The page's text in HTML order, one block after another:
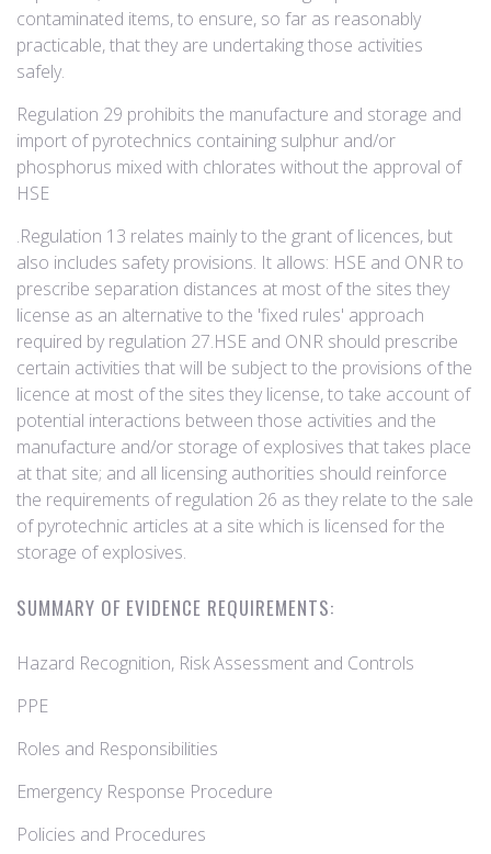
contaminated items, to ensure, so far as reasonably
practicable, that they are undertaking those activities
safely.
Regulation 29 prohibits the manufacture and storage and
import of pyrotechnics containing sulphur and/or
phosphorus mixed with chlorates without the approval of
HSE
.Regulation 13 relates mainly to the grant of licences, but
also includes safety provisions. It allows: HSE and ONR to
prescribe separation distances at most of the sites they
license as an alternative to the 'fixed rules' approach
required by regulation 27.HSE and ONR should prescribe
certain activities that will be subject to the provisions of the
licence at most of the sites they license, to take account of
potential interactions between those activities and the
manufacture and/or storage of explosives that takes place
at that site; and all licensing authorities should reinforce
the requirements of regulation 26 as they relate to the sale
of pyrotechnic articles at a site which is licensed for the
storage of explosives.
SUMMARY OF EVIDENCE REQUIREMENTS:
Hazard Recognition, Risk Assessment and Controls
PPE
Roles and Responsibilities
Emergency Response Procedure
Policies and Procedures